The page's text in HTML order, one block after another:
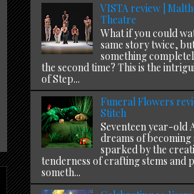
VISTA review |
Theatre
What if you could
same story twice,
something
the second time? This is the
of Step...
Funeral Flowers
Stitch
Seventeen year-old
dreams of
sparked by the
tenderness of crafting stems and
someth...